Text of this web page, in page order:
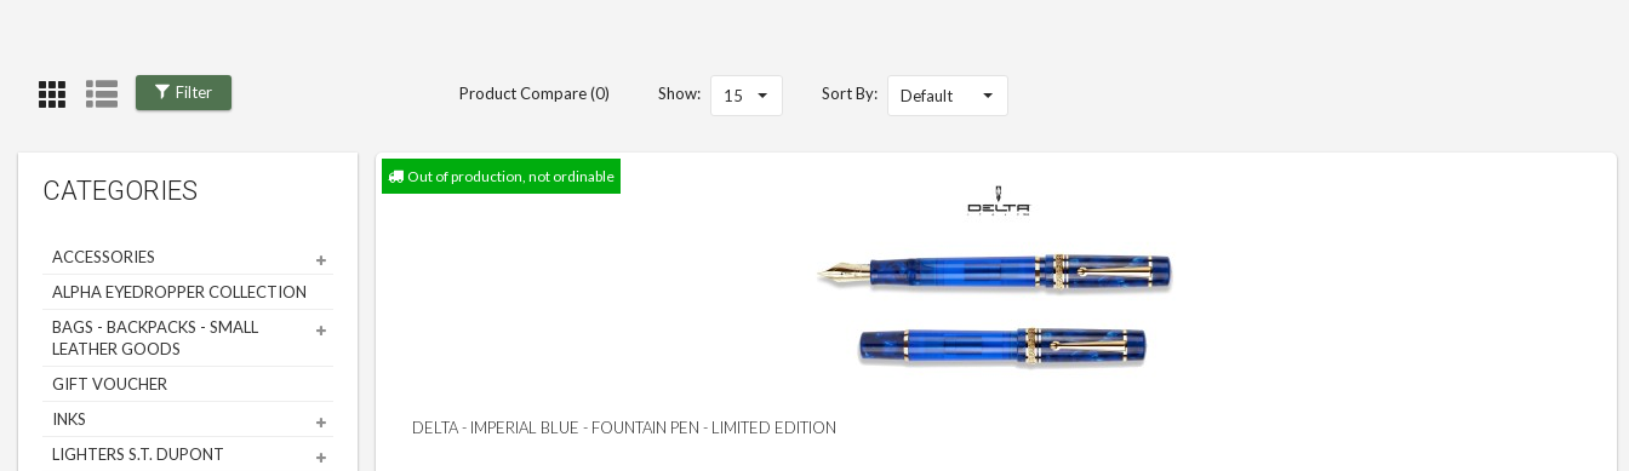
Filter Product Compare (0) Show: 15 Sort By: Default
CATEGORIES
ACCESSORIES
ALPHA EYEDROPPER COLLECTION
BAGS - BACKPACKS - SMALL
LEATHER GOODS
GIFT VOUCHER
INKS
LIGHTERS S.T. DUPONT
Out of production, not ordinable
DELTA - IMPERIAL BLUE - FOUNTAIN PEN - LIMITED EDITION